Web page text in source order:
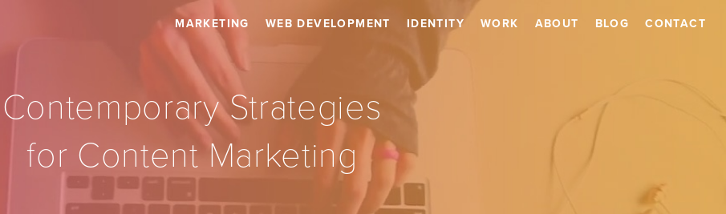
MARKETING WEB DEVELOPMENT IDENTITY WORK ABOUT BLOG CONTACT
Contemporary Strategies
for Content Marketing